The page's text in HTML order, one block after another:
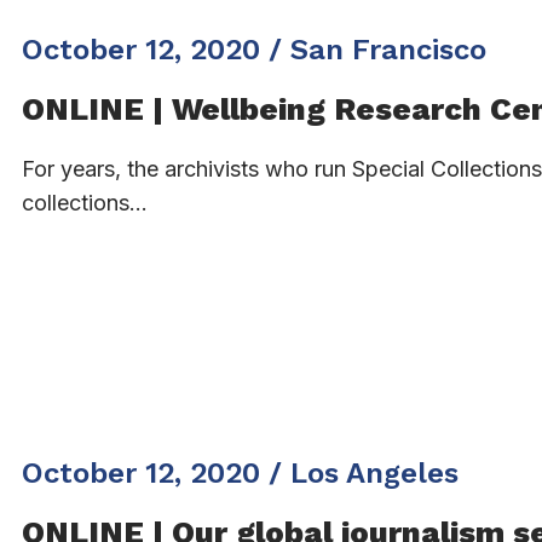
October 12, 2020 / San Francisco
ONLINE | Wellbeing Research
For years, the archivists who run Special
collections…
October 12, 2020 / Los Angeles
ONLINE | Our global journalism